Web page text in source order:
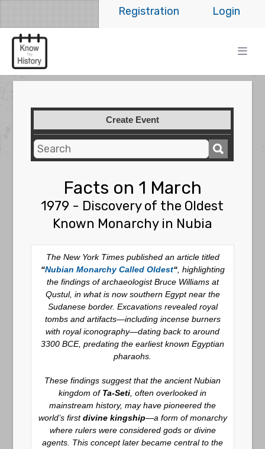
Login
Registration
Create Event
Facts on 1 March
1979 - Discovery of the Oldest
Known Monarchy in Nubia
The New York Timespublished an article titled
“Nubian Monarchy Called Oldest“, highlighting
the findings of archaeologist Bruce Williams at
Qustul, in what is now southern Egypt near the
Sudanese border. Excavations revealed royal
tombs and artifacts—including incense burners
with royal iconography—dating back to around
3300 BCE, predating the earliest known Egyptian
pharaohs.
These findings suggest that the ancient Nubian
kingdom of Ta-Seti , often overlooked in
mainstream history, may have pioneered the
world’s firstdivine kingship—a form of monarchy
where rulers were considered gods or divine
agents. This concept later became central to the